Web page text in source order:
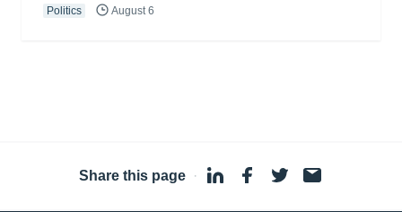
Politics August 6
Share this page ·